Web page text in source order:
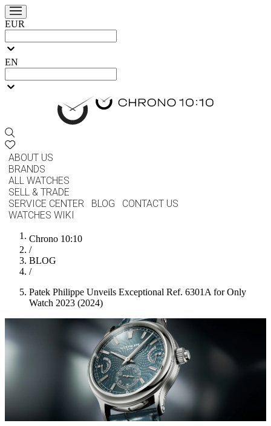
EUR
EN
ABOUT US
BRANDS
ALL WATCHES
SELL & TRADE
SERVICE CENTER
BLOG
CONTACT US
WATCHES WIKI
Chrono 10:10
/
BLOG
/
Patek Philippe Unveils Exceptional Ref. 6301A for Only
Watch 2023 (2024)